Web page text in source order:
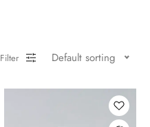
Filter Default sorting